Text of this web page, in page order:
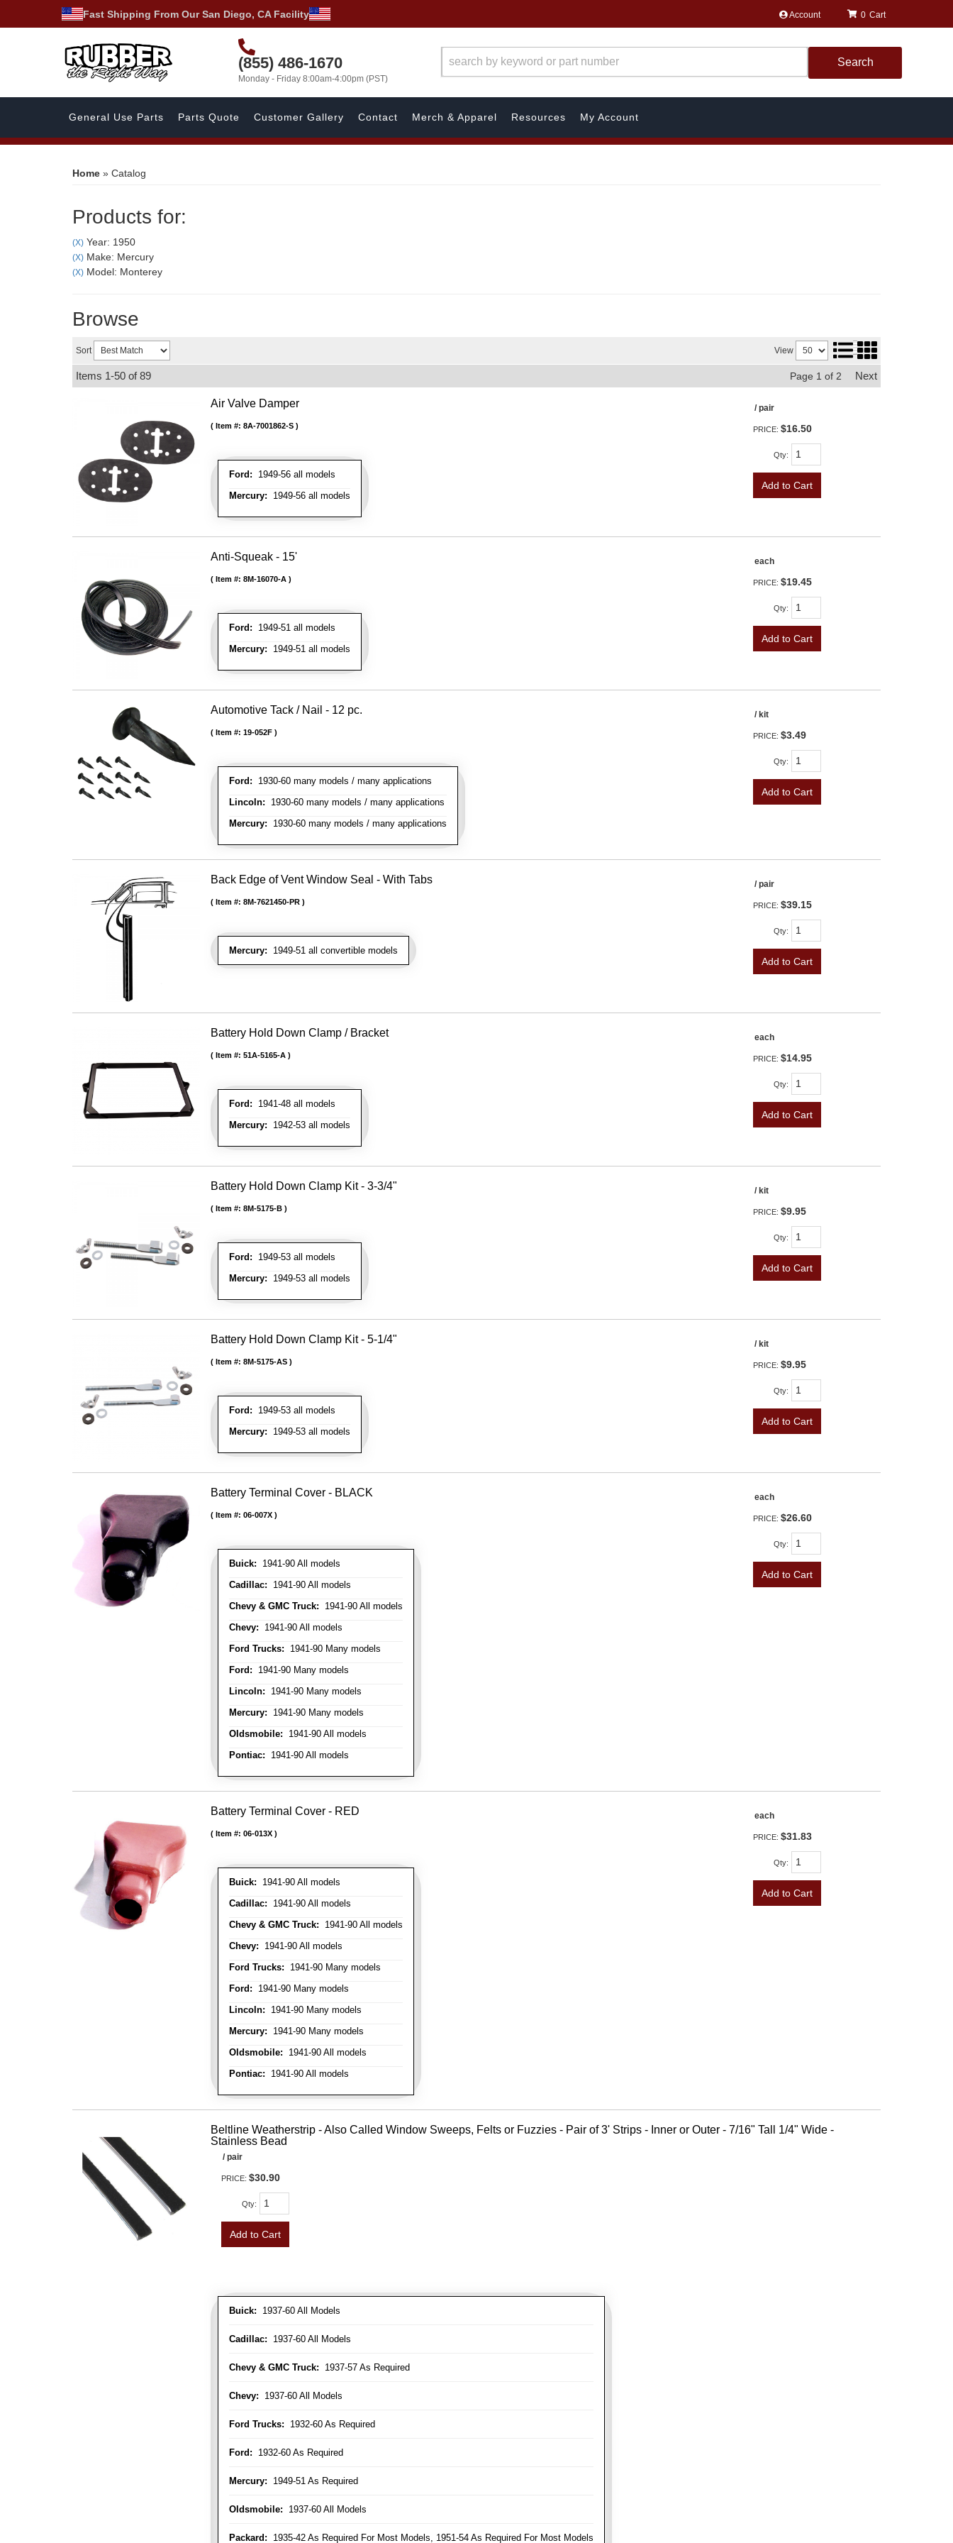
Fast Shipping From Our San Diego, CA Facility Account
(855) 486-1670
Monday - Friday 8:00am-4:00pm (PST)
0
Search
General Use Parts Parts Quote Customer Gallery Contact Merch & Apparel Resources My Account
Home » Catalog
Products for:
(X) Year: 1950
(X) Make: Mercury
(X) Model: Monterey
Browse
Sort View
Items 1-50 of89 Page 1 of 2 Next
Air Valve Damper
Ford: 1949-56 all models
Mercury: 1949-56 all models
Item #: 8A-7001862-S
/ pair
PRICE: $16.50
Qty:
Add to Cart
Anti-Squeak - 15'
Ford: 1949-51 all models
Mercury: 1949-51 all models
Item #: 8M-16070-A
each
PRICE: $19.45
Qty:
Add to Cart
Automotive Tack / Nail - 12 pc.
Ford: 1930-60 many models / many applications
Lincoln: 1930-60 many models / many applications
Mercury: 1930-60 many models / many applications
Item #: 19-052F
/ kit
PRICE: $3.49
Qty:
Add to Cart
Back Edge of Vent Window Seal - With Tabs
Mercury: 1949-51 all convertible models
Item #: 8M-7621450-PR
/ pair
PRICE: $39.15
Qty:
Add to Cart
Battery Hold Down Clamp / Bracket
Ford: 1941-48 all models
Mercury: 1942-53 all models
Item #: 51A-5165-A
each
PRICE: $14.95
Qty:
Add to Cart
Battery Hold Down Clamp Kit - 3-3/4"
Ford: 1949-53 all models
Mercury: 1949-53 all models
Item #: 8M-5175-B
/ kit
PRICE: $9.95
Qty:
Add to Cart
Battery Hold Down Clamp Kit - 5-1/4"
Ford: 1949-53 all models
Mercury: 1949-53 all models
Item #: 8M-5175-AS
/ kit
PRICE: $9.95
Qty:
Add to Cart
Battery Terminal Cover - BLACK
Buick: 1941-90 All models
Cadillac: 1941-90 All models
Chevy & GMC Truck: 1941-90 All models
Chevy: 1941-90 All models
Ford Trucks: 1941-90 Many models
Ford: 1941-90 Many models
Lincoln: 1941-90 Many models
Mercury: 1941-90 Many models
Oldsmobile: 1941-90 All models
Pontiac: 1941-90 All models
Item #: 06-007X
each
PRICE: $26.60
Qty:
Add to Cart
Battery Terminal Cover - RED
Buick: 1941-90 All models
Cadillac: 1941-90 All models
Chevy & GMC Truck: 1941-90 All models
Chevy: 1941-90 All models
Ford Trucks: 1941-90 Many models
Ford: 1941-90 Many models
Lincoln: 1941-90 Many models
Mercury: 1941-90 Many models
Oldsmobile: 1941-90 All models
Pontiac: 1941-90 All models
Item #: 06-013X
each
PRICE: $31.83
Qty:
Add to Cart
Beltline Weatherstrip - Also Called Window Sweeps, Felts or Fuzzies - Pair of 3' Strips - Inner or Outer - 7/16" Tall 1/4" Wide -
Stainless Bead
Buick: 1937-60 All Models
Cadillac: 1937-60 All Models
Chevy & GMC Truck: 1937-57 As Required
Chevy: 1937-60 All Models
Ford Trucks: 1932-60 As Required
Ford: 1932-60 As Required
Mercury: 1949-51 As Required
Oldsmobile: 1937-60 All Models
Packard: 1935-42 As Required For Most Models, 1951-54 As Required For Most Models
/ pair
PRICE: $30.90
Qty:
Add to Cart